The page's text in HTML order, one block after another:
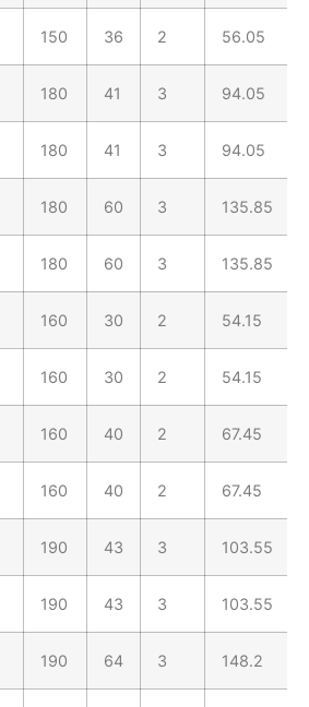
150 36 2 56.05
180 41 3 94.05
180 41 3 94.05
180 60 3 135.85
180 60 3 135.85
160 30 2 54.15
160 30 2 54.15
160 40 2 67.45
160 40 2 67.45
190 43 3 103.55
190 43 3 103.55
190 64 3 148.2